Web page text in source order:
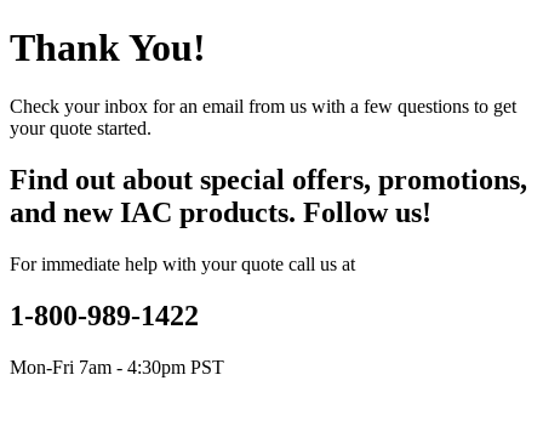
Thank You!
Check your inbox for an email from us with a few questions to get
your quote started.
Find out about special offers, promotions,
and new IAC products. Follow us!
For immediate help with your quote call us at
1-800-989-1422
Mon-Fri 7am - 4:30pm PST